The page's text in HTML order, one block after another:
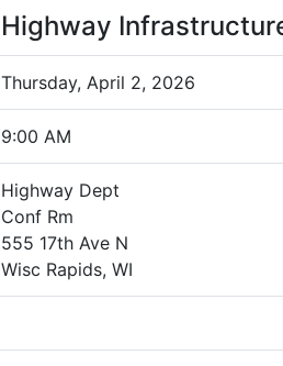
Highway
Thursday, April 2, 2026
9:00 AM
Highway Dept
Conf Rm
555 17th Ave N
Wisc Rapids, WI